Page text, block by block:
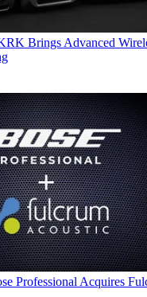
Brings Advanced
Professional Acquires